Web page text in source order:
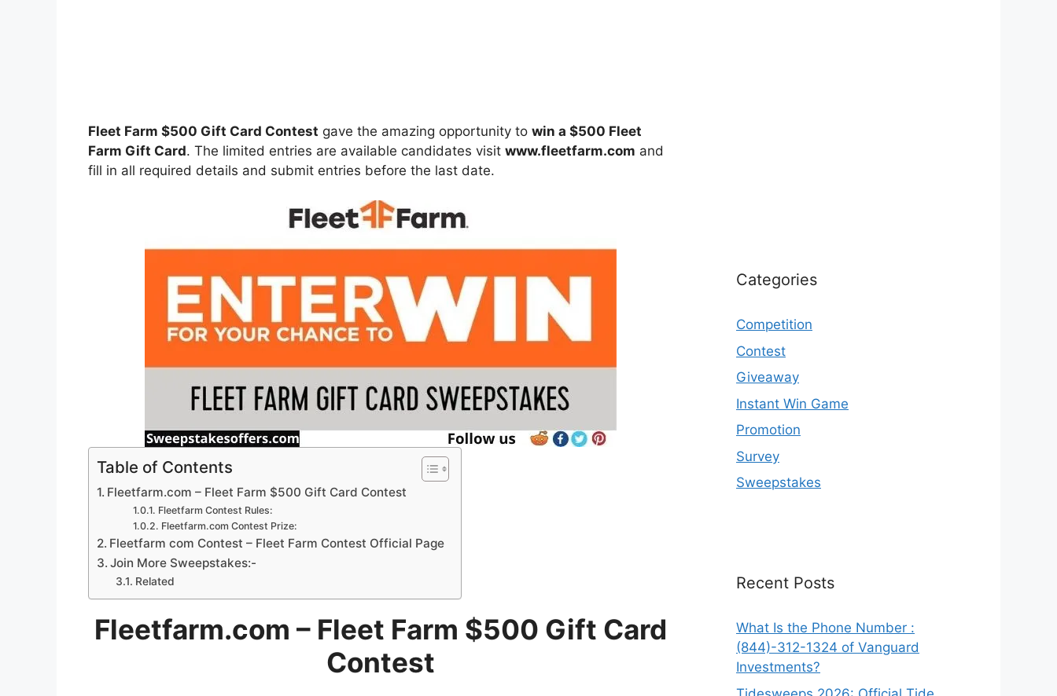
Fleet Farm $500 Gift Card Contest gave the amazing opportunity to win a $500 Fleet
Farm Gift Card. The limited entries are available candidates visit www.fleetfarm.com and
fill in all required details and submit entries before the last date.
Table of Contents
Fleetfarm.com – Fleet Farm $500 Gift Card Contest
Fleetfarm Contest Rules:
Fleetfarm.com Contest Prize:
Fleetfarm com Contest – Fleet Farm Contest Official Page
Join More Sweepstakes:-
Related
Fleetfarm.com – Fleet Farm $500 Gift Card
Contest
Categories
Competition
Contest
Giveaway
Instant Win Game
Promotion
Survey
Sweepstakes
Recent Posts
What Is the Phone Number :
(844)-312-1324 of Vanguard
Investments?